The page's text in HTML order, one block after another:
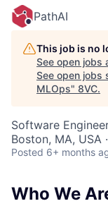
PathAI
This job is no
See open jobs
See open jobs
MLOps" 8VC.
Software
Boston, MA, USA
Posted 6+ months
Who We